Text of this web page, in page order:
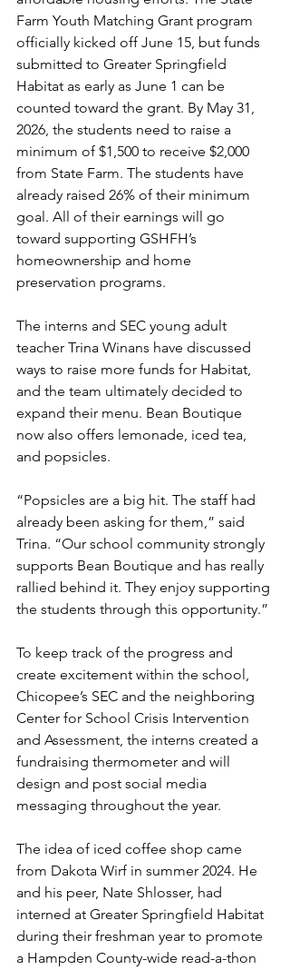
Farm Youth Matching Grant program
officially kicked off June 15, but funds
submitted to Greater Springfield
Habitat as early as June 1 can be
counted toward the grant. By May 31,
2026, the students need to raise a
minimum of $1,500 to receive $2,000
from State Farm. The students have
already raised 26% of their minimum
goal. All of their earnings will go
toward supporting GSHFH’s
homeownership and home
preservation programs.
The interns and SEC young adult
teacher Trina Winans have discussed
ways to raise more funds for Habitat,
and the team ultimately decided to
expand their menu. Bean Boutique
now also offers lemonade, iced tea,
and popsicles.
“Popsicles are a big hit. The staff had
already been asking for them,” said
Trina. “Our school community strongly
supports Bean Boutique and has really
rallied behind it. They enjoy supporting
the students through this opportunity.”
To keep track of the progress and
create excitement within the school,
Chicopee’s SEC and the neighboring
Center for School Crisis Intervention
and Assessment, the interns created a
fundraising thermometer and will
design and post social media
messaging throughout the year.
The idea of iced coffee shop came
from Dakota Wirf in summer 2024. He
and his peer, Nate Shlosser, had
interned at Greater Springfield Habitat
during their freshman year to promote
a Hampden County-wide read-a-thon